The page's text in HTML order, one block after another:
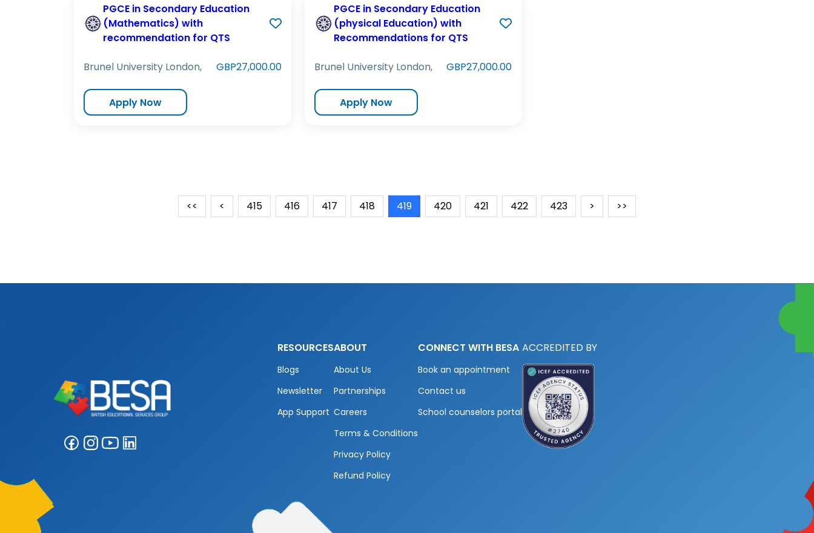
PGCE in Secondary Education
(Mathematics) with
recommendation for QTS
Brunel University London, GBP27,000.00
Apply Now
PGCE in Secondary Education
(physical Education) with
Recommendations for QTS
Brunel University London, GBP27,000.00
Apply Now
<< < 415 416 417 418 419 420 421 422 423 > >>
RESOURCES
Blogs
Newsletter
App Support
ABOUT
About Us
Partnerships
Careers
Terms & Conditions
Privacy Policy
Refund Policy
CONNECT WITH BESA
Book an appointment
Contact us
School counselors portal
ACCREDITED BY